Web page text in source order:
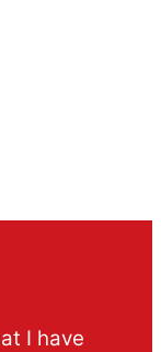
I have